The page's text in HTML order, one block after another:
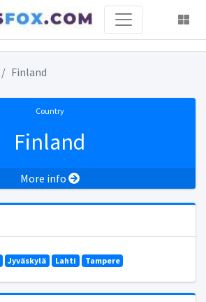
Finland
Country
Finland
More info
Jyväskylä Lahti Tampere